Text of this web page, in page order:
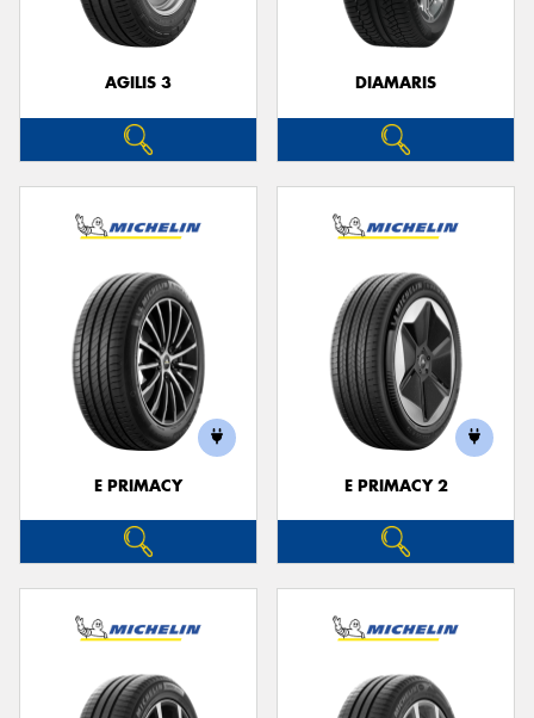
AGILIS 3 DIAMARIS
E PRIMACY E PRIMACY 2